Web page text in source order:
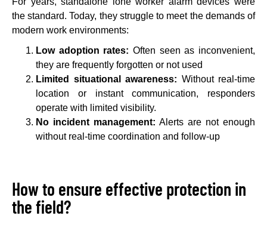
the standard. Today, they struggle to meet the demands of
modern work environments:
Low adoption rates: Often seen as inconvenient,
they are frequently forgotten or not used
Limited situational awareness: Without real-time
location or instant communication, responders
operate with limited visibility.
No incident management: Alerts are not enough
without real-time coordination and follow-up
How to ensure effective protection in
the field?